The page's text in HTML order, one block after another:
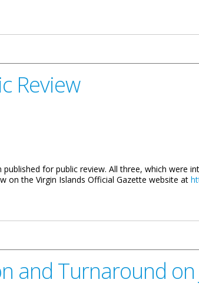
Review
for public review. All three, which were
on the Virgin Islands Official Gazette website at
and Turnaround on